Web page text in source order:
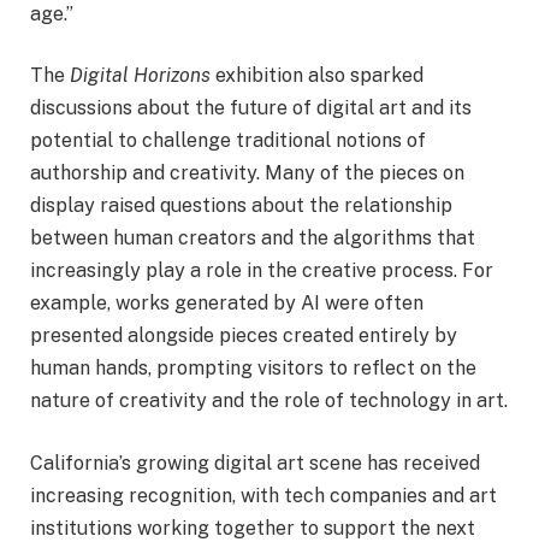
age.”
The Digital Horizons exhibition also sparked
discussions about the future of digital art and its
potential to challenge traditional notions of
authorship and creativity. Many of the pieces on
display raised questions about the relationship
between human creators and the algorithms that
increasingly play a role in the creative process. For
example, works generated by AI were often
presented alongside pieces created entirely by
human hands, prompting visitors to reflect on the
nature of creativity and the role of technology in art.
California’s growing digital art scene has received
increasing recognition, with tech companies and art
institutions working together to support the next